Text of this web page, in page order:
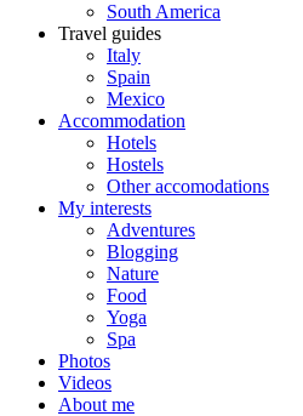
South America
Travel guides
Italy
Spain
Mexico
Accommodation
Hotels
Hostels
Other accomodations
My interests
Adventures
Blogging
Nature
Food
Yoga
Spa
Photos
Videos
About me